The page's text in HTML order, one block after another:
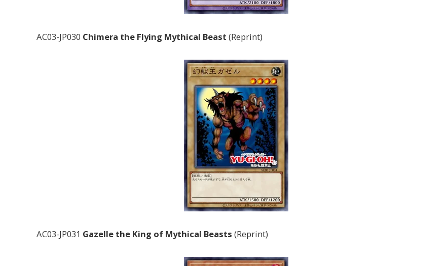
AC03-JP030 Chimera the Flying Mythical Beast (Reprint)
AC03-JP031 Gazelle the King of Mythical Beasts (Reprint)